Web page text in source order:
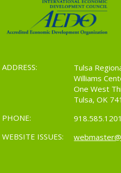
ADDRESS:
Tulsa
Williams
One West
Tulsa, OK
PHONE:
918.585.1201
WEBSITE ISSUES: